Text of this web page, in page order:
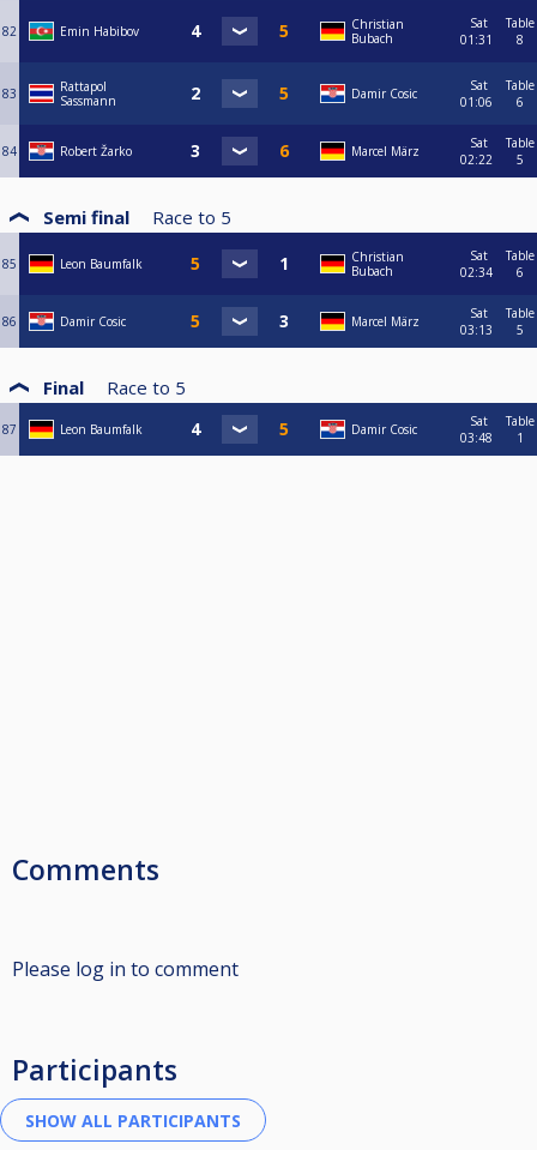
82 Emin Habibov
Christian
Bubach
Sat
01:31
Table
8
83
Rattapol
Sassmann
Damir Cosic
Sat
01:06
Table
6
84 Robert Žarko Marcel März
Sat
02:22
Table
5
Semi final Race to 5
85 Leon Baumfalk
Christian
Bubach
Sat
02:34
Table
6
86 Damir Cosic Marcel März
Sat
03:13
Table
5
Final Race to 5
87 Leon Baumfalk Damir Cosic
Sat
03:48
Table
1
Comments
Please log in to comment
Participants